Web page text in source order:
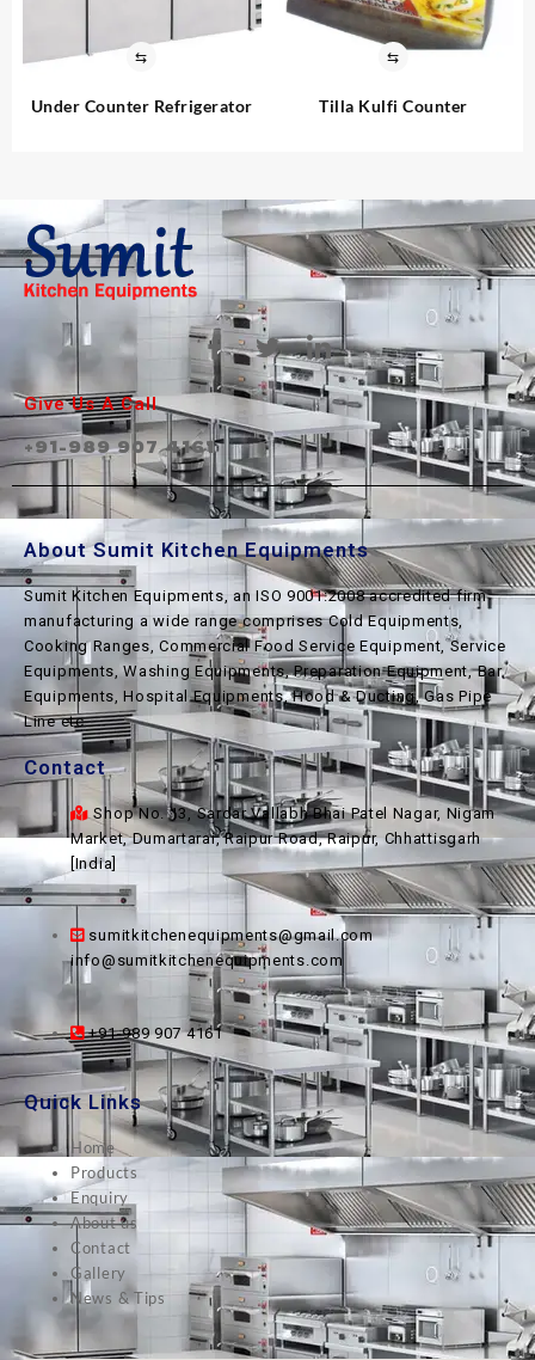
⇆
Under Counter Refrigerator
⇆
Tilla Kulfi Counter
Give Us A Call
+91-989 907 4161
About Sumit Kitchen Equipments
Sumit Kitchen Equipments, an ISO 9001:2008 accredited firm
manufacturing a wide range comprises Cold Equipments,
Cooking Ranges, Commercial Food Service Equipment, Service
Equipments, Washing Equipments, Preparation Equipment, Bar
Equipments, Hospital Equipments, Hood & Ducting, Gas Pipe
Line etc.
Contact
Shop No. 13, Sardar Vallabh Bhai Patel Nagar, Nigam
Market, Dumartarai, Raipur Road, Raipur, Chhattisgarh
[India]
sumitkitchenequipments@gmail.com
info@sumitkitchenequipments.com
+91-989 907 4161
Quick Links
Home
Products
Enquiry
About us
Contact
Gallery
News & Tips